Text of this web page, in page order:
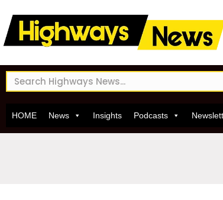
HOME News Insights Podcasts